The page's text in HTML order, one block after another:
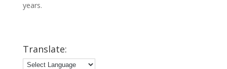
years.
Translate: